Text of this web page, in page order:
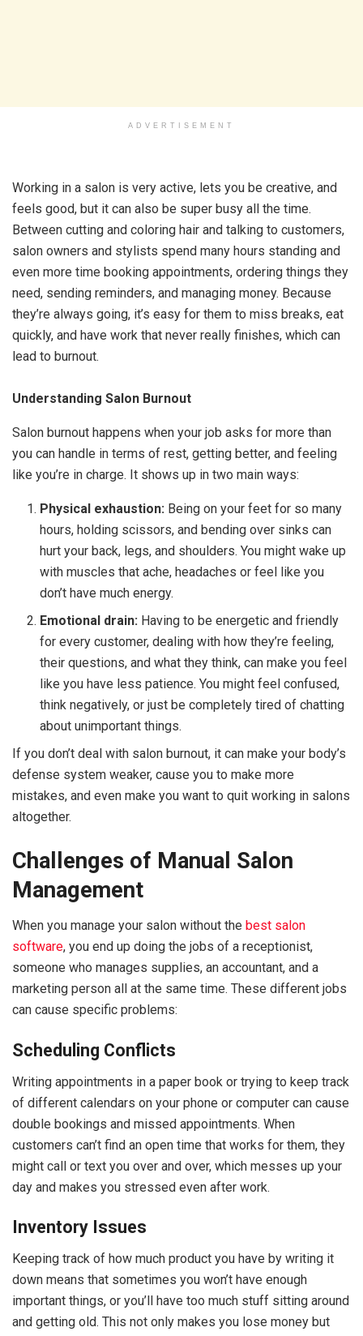
ADVERTISEMENT
Working in a salon is very active, lets you be creative, and
feels good, but it can also be super busy all the time.
Between cutting and coloring hair and talking to customers,
salon owners and stylists spend many hours standing and
even more time booking appointments, ordering things they
need, sending reminders, and managing money. Because
they’re always going, it’s easy for them to miss breaks, eat
quickly, and have work that never really finishes, which can
lead to burnout.
Understanding Salon Burnout
Salon burnout happens when your job asks for more than
you can handle in terms of rest, getting better, and feeling
like you’re in charge. It shows up in two main ways:
Physical exhaustion: Being on your feet for so many
hours, holding scissors, and bending over sinks can
hurt your back, legs, and shoulders. You might wake up
with muscles that ache, headaches or feel like you
don’t have much energy.
Emotional drain: Having to be energetic and friendly
for every customer, dealing with how they’re feeling,
their questions, and what they think, can make you feel
like you have less patience. You might feel confused,
think negatively, or just be completely tired of chatting
about unimportant things.
If you don’t deal with salon burnout, it can make your body’s
defense system weaker, cause you to make more
mistakes, and even make you want to quit working in salons
altogether.
Challenges of Manual Salon
Management
When you manage your salon without the best salon
software, you end up doing the jobs of a receptionist,
someone who manages supplies, an accountant, and a
marketing person all at the same time. These different jobs
can cause specific problems:
Scheduling Conflicts
Writing appointments in a paper book or trying to keep track
of different calendars on your phone or computer can cause
double bookings and missed appointments. When
customers can’t find an open time that works for them, they
might call or text you over and over, which messes up your
day and makes you stressed even after work.
Inventory Issues
Keeping track of how much product you have by writing it
down means that sometimes you won’t have enough
important things, or you’ll have too much stuff sitting around
and getting old. This not only makes you lose money but